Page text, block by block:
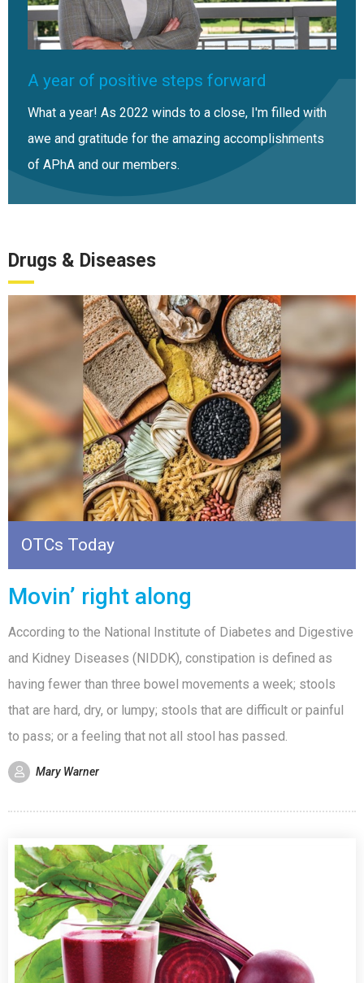
A year of positive steps forward
What a year! As 2022 winds to a close, I'm filled with
awe and gratitude for the amazing accomplishments
of APhA and our members.
Drugs & Diseases
OTCs Today
Movin’ right along
According to the National Institute of Diabetes and Digestive
and Kidney Diseases (NIDDK), constipation is defined as
having fewer than three bowel movements a week; stools
that are hard, dry, or lumpy; stools that are difficult or painful
to pass; or a feeling that not all stool has passed.
Mary Warner